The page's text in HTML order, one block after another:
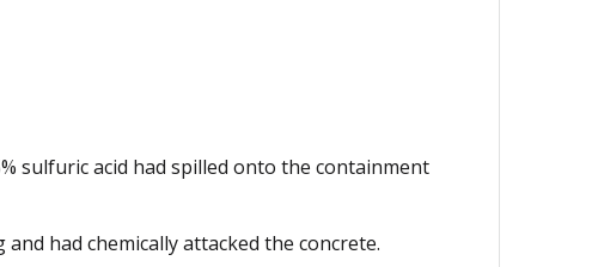
sulfuric acid had spilled onto the containment
had chemically attacked the concrete.